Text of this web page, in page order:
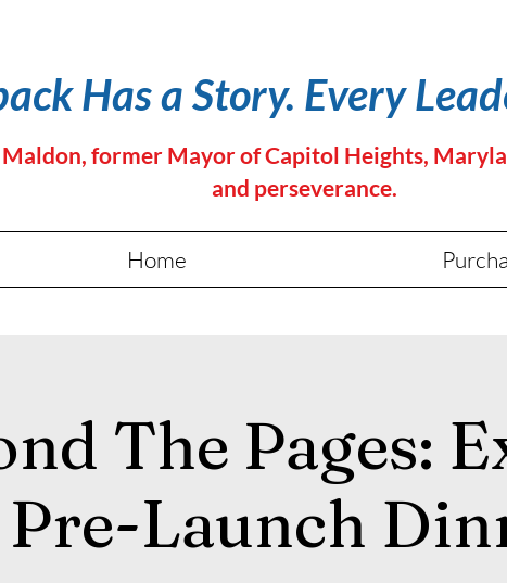
Has a Story. Every
former Mayor of Capitol Heights,
and perseverance.
Home
The Pages:
Pre-Launch